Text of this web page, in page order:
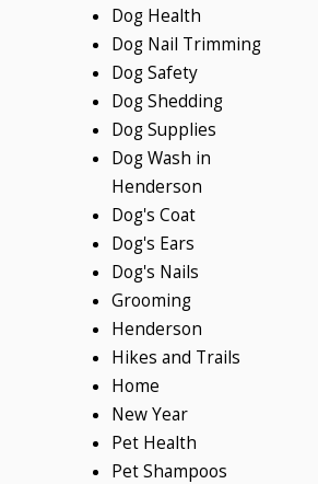
Dog Health
Dog Nail Trimming
Dog Safety
Dog Shedding
Dog Supplies
Dog Wash in
Henderson
Dog's Coat
Dog's Ears
Dog's Nails
Grooming
Henderson
Hikes and Trails
Home
New Year
Pet Health
Pet Shampoos